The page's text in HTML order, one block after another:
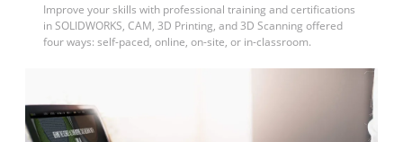
Improve your skills with professional training and certifications
in SOLIDWORKS, CAM, 3D Printing, and 3D Scanning offered
four ways: self-paced, online, on-site, or in-classroom.